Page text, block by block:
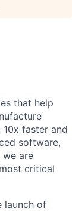
that help
faster and
software,
are
critical
launch of